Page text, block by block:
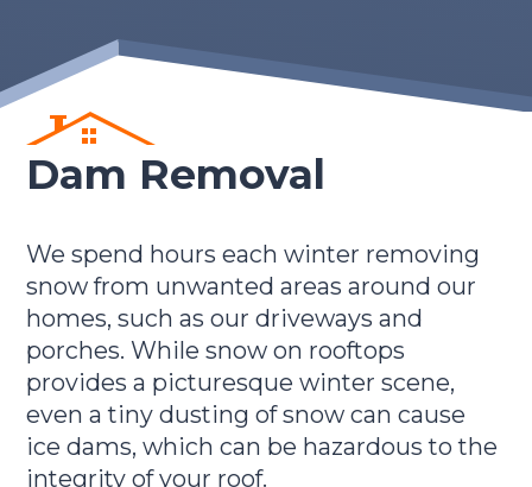
Dam Removal
We spend hours each winter removing
snow from unwanted areas around our
homes, such as our driveways and
porches. While snow on rooftops
provides a picturesque winter scene,
even a tiny dusting of snow can cause
ice dams, which can be hazardous to the
integrity of your roof.